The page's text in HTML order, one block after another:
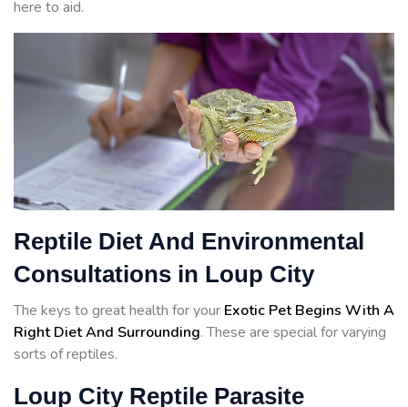
here to aid.
Reptile Diet And Environmental
Consultations in Loup City
The keys to great health for your Exotic Pet Begins With A
Right Diet And Surrounding. These are special for varying
sorts of reptiles.
Loup City Reptile Parasite